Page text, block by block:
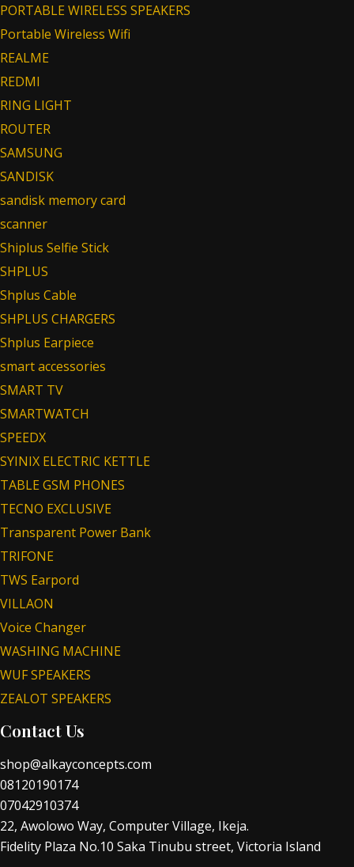
PORTABLE WIRELESS SPEAKERS
Portable Wireless Wifi
REALME
REDMI
RING LIGHT
ROUTER
SAMSUNG
SANDISK
sandisk memory card
scanner
Shiplus Selfie Stick
SHPLUS
Shplus Cable
SHPLUS CHARGERS
Shplus Earpiece
smart accessories
SMART TV
SMARTWATCH
SPEEDX
SYINIX ELECTRIC KETTLE
TABLE GSM PHONES
TECNO EXCLUSIVE
Transparent Power Bank
TRIFONE
TWS Earpord
VILLAON
Voice Changer
WASHING MACHINE
WUF SPEAKERS
ZEALOT SPEAKERS
Contact Us
shop@alkayconcepts.com
08120190174
07042910374
22, Awolowo Way, Computer Village, Ikeja.
Fidelity Plaza No.10 Saka Tinubu street, Victoria Island